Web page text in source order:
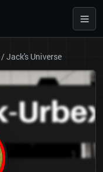
/Jack's Universe